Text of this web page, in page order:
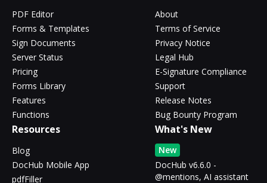
PDF Editor
Forms & Templates
Sign Documents
Server Status
Pricing
Forms Library
Features
Functions
About
Terms of Service
Privacy Notice
Legal Hub
E-Signature Compliance
Support
Release Notes
Bug Bounty Program
Resources
Blog
DocHub Mobile App
pdfFiller
What's New
New
DocHub v6.6.0 -
@mentions, AI assistant